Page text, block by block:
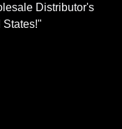
Distributor's
States!"